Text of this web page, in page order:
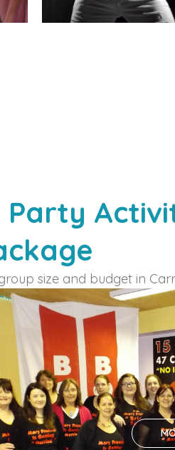
Party
size and budget in